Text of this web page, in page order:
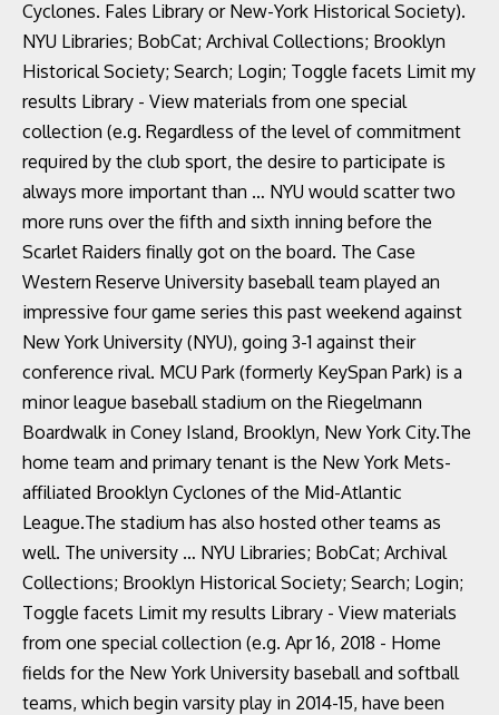
Cyclones. Fales Library or New-York Historical Society).
NYU Libraries; BobCat; Archival Collections; Brooklyn
Historical Society; Search; Login; Toggle facets Limit my
results Library - View materials from one special
collection (e.g. Regardless of the level of commitment
required by the club sport, the desire to participate is
always more important than … NYU would scatter two
more runs over the fifth and sixth inning before the
Scarlet Raiders finally got on the board. The Case
Western Reserve University baseball team played an
impressive four game series this past weekend against
New York University (NYU), going 3-1 against their
conference rival. MCU Park (formerly KeySpan Park) is a
minor league baseball stadium on the Riegelmann
Boardwalk in Coney Island, Brooklyn, New York City.The
home team and primary tenant is the New York Mets-
affiliated Brooklyn Cyclones of the Mid-Atlantic
League.The stadium has also hosted other teams as
well. The university … NYU Libraries; BobCat; Archival
Collections; Brooklyn Historical Society; Search; Login;
Toggle facets Limit my results Library - View materials
from one special collection (e.g. Apr 16, 2018 - Home
fields for the New York University baseball and softball
teams, which begin varsity play in 2014-15, have been